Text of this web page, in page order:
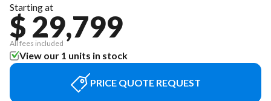
Starting at
$ 29,799
All fees included
View our 1 units in stock
PRICE QUOTE REQUEST